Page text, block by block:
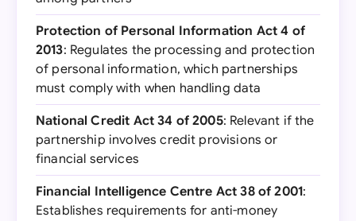
Protection of Personal Information Act 4 of
2013: Regulates the processing and protection
of personal information, which partnerships
must comply with when handling data
National Credit Act 34 of 2005: Relevant if the
partnership involves credit provisions or
financial services
Financial Intelligence Centre Act 38 of 2001:
Establishes requirements for anti-money